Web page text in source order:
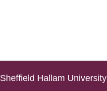
Sheffield Hallam University